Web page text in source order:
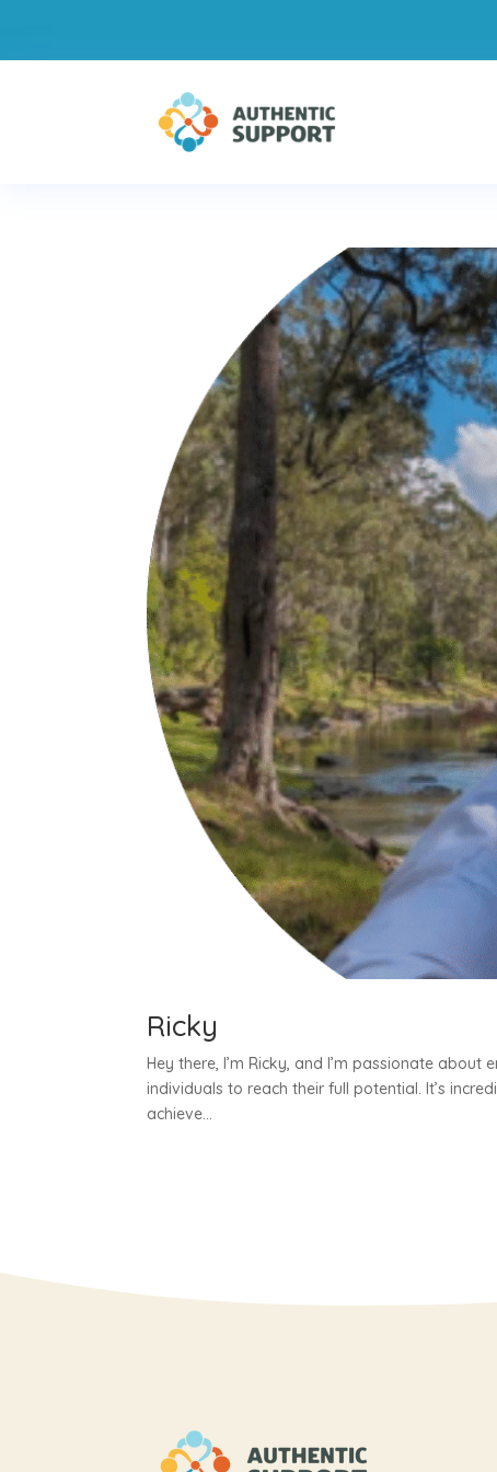
Ricky
Hey there, I’m Ricky, and I’m passionate
individuals to reach their full potential. It’s
achieve...